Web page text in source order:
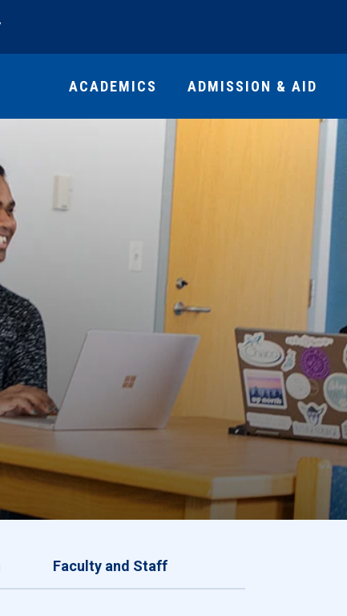
ACADEMICS ADMISSION & AID
Faculty and Staff